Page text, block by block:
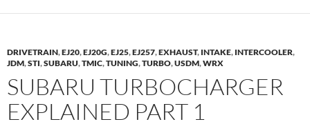
DRIVETRAIN,EJ20,EJ20G,EJ25,EJ257,EXHAUST, INTAKE, INTERCOOLER,
JDM,STI,SUBARU,TMIC,TUNING,TURBO,USDM,WRX
SUBARU TURBOCHARGER
EXPLAINED PART 1